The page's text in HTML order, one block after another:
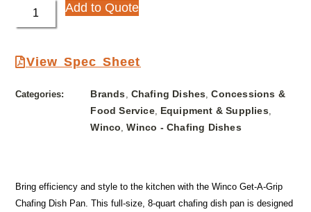
Add to Quote
View Spec Sheet
Categories: Brands, Chafing Dishes,Concessions &
Food Service, Equipment & Supplies,
Winco,Winco - Chafing Dishes
Bring efficiency and style to the kitchen with the Winco Get-A-Grip
Chafing Dish Pan. This full-size, 8-quart chafing dish pan is designed